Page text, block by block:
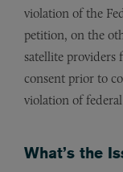
violation of the
petition, on the
satellite providers
consent prior to
violation of
What’s the